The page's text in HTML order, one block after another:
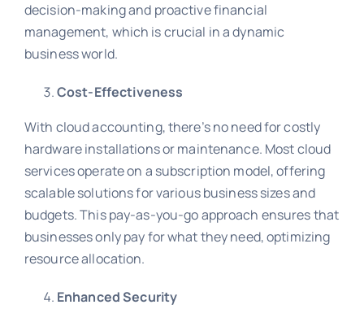
decision-making and proactive financial
management, which is crucial in a dynamic
business world.
Cost-Effectiveness
With cloud accounting, there’s no need for costly
hardware installations or maintenance. Most cloud
services operate on a subscription model, offering
scalable solutions for various business sizes and
budgets. This pay-as-you-go approach ensures that
businesses only pay for what they need, optimizing
resource allocation.
Enhanced Security